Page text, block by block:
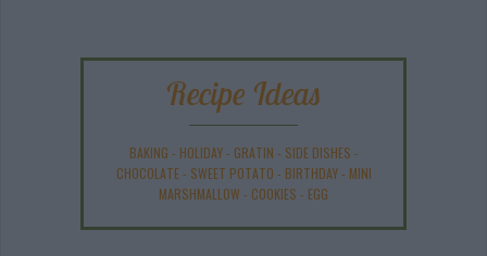
Recipe Ideas
BAKING - HOLIDAY- GRATIN - SIDE DISHES -
CHOCOLATE- SWEET POTATO - BIRTHDAY- MINI
MARSHMALLOW - COOKIES - EGG